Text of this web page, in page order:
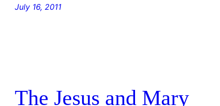
July 16, 2011
The Jesus and Mary